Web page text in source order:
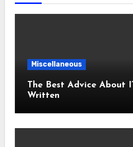
Miscellaneous
The Best Advice About
Written